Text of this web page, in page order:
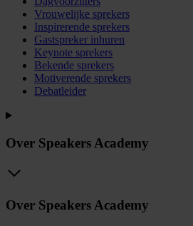
Vrouwelijke sprekers
Inspirerende sprekers
Gastspreker inhuren
Keynote sprekers
Bekende sprekers
Motiverende sprekers
Debatleider
Over Speakers Academy
Over Speakers Academy